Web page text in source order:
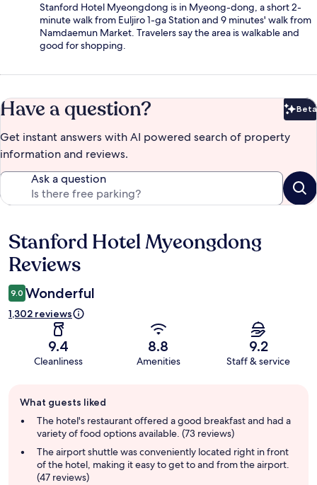
Stanford Hotel Myeongdong is in Myeong-dong, a short 2-
minute walk from Euljiro 1-ga Station and 9 minutes' walk from
Namdaemun Market. Travelers say the area is walkable and
good for shopping.
Have a question? Beta
Get instant answers with AI powered search of property
information and reviews.
Ask a question
Reviews
Stanford Hotel Myeongdong
Reviews
9.0 Wonderful
1,302 reviews
9.4
Cleanliness
8.8
Amenities
9.2
Staff & service
review
summary
What guests liked
The hotel's restaurant offered a good breakfast and had a
variety of food options available. (73 reviews)
The airport shuttle was conveniently located right in front
of the hotel, making it easy to get to and from the airport.
(47 reviews)